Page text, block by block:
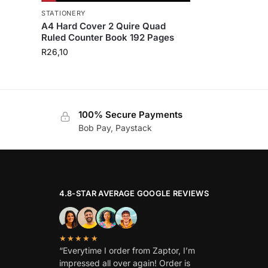
STATIONERY
A4 Hard Cover 2 Quire Quad
Ruled Counter Book 192 Pages
R26,10
100% Secure Payments
Bob Pay, Paystack
4.8-STAR AVERAGE GOOGLE REVIEWS
★★★★★
“Everytime I order from Zaptor, I’m
impressed all over again! Order is